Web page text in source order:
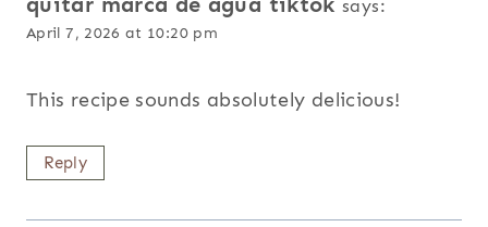
says:
April 7, 2026 at 10:20 pm
This recipe sounds absolutely delicious!
Reply